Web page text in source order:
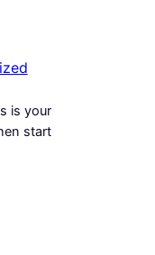
is your
start